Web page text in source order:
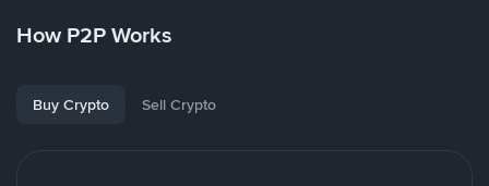
How P2P Works
Buy Crypto Sell Crypto